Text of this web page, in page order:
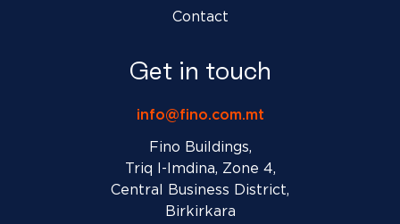
Contact
Get in touch
info@fino.com.mt
Fino Buildings,
Triq l-Imdina, Zone 4,
Central Business District,
Birkirkara